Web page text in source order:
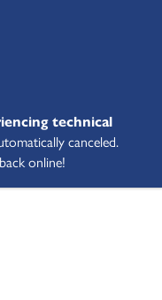
technical
canceled.
online!